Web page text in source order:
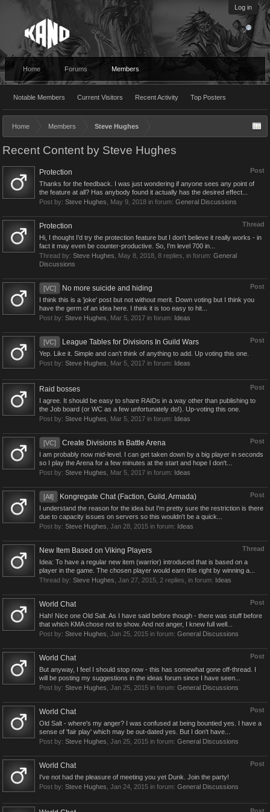
Log in
Home Forums Members
Notable Members Current Visitors Recent Activity Top Posters
Home Members Steve Hughes
Recent Content by Steve Hughes
Post
Protection
Thanks for the feedback. I was just wondering if anyone sees any point of
the feature at all? Has anybody found it actually has the desired effect...
Post by: Steve Hughes May 9, 2018 in forum: General Discussions
Thread
Protection
Hi, I thought I'd try the protection feature but I don't believe it really works - in
fact it may even be counter-productive. So, I'm level 700 in...
Thread by: Steve Hughes May 8, 2018 , 8 replies, in forum: General
Discussions
Post
[VC] No more suicide and hiding
I think this is a 'joke' post but not without merit. Down voting but I think you
have the germ of an idea here. I think it is too easy to hit...
Post by: Steve Hughes Mar 5, 2017 in forum: Ideas
Post
[VC] League Tables for Divisions In Guild Wars
Yep. Like it. Simple and can't think of anything to add. Up voting this one.
Post by: Steve Hughes Mar 5, 2017 in forum: Ideas
Post
Raid bosses
I agree. It should be easy to share RAIDs in a way other than publishing to
the Job board (or WC as a few unfortunately do!). Up-voting this one.
Post by: Steve Hughes Mar 5, 2017 in forum: Ideas
Post
[VC] Create Divisions In Battle Arena
I am probably now mid-level. I can get taken down by a big player in seconds
so I play the Arena for a few minutes at the start and hope I don't...
Post by: Steve Hughes Mar 5, 2017 in forum: Ideas
Post
[All] Kongregate Chat (Faction, Guild, Armada)
I understand the reason for the idea but I'm pretty sure the restriction is there
due to capacity issues on servers so this wouldn't be a quick...
Post by: Steve Hughes Jan 28, 2015 in forum: Ideas
Thread
New Item Based on Viking Players
Idea: To have a regular new item (warrior) introduced that is based on a
player in the game. The chosen player would earn this right by winning a...
Thread by: Steve Hughes Jan 27, 2015 , 2 replies, in forum: Ideas
Post
World Chat
Hah! Nice one Old Salt. As I have said before though - there was stuff before
that which KMA chose not to show. And not anger, I knew full well...
Post by: Steve Hughes Jan 25, 2015 in forum: General Discussions
Post
World Chat
But anyway, I feel I should stop now - this has somewhat gone off-thread. I
will be posting my suggestions in the ideas forum since I have seen...
Post by: Steve Hughes Jan 25, 2015 in forum: General Discussions
Post
World Chat
Old Salt - where's my anger? I was confused at being bountied yes. I have a
sense of 'fair play' which may be out-dated yes. But I don't have...
Post by: Steve Hughes Jan 25, 2015 in forum: General Discussions
Post
World Chat
I've not had the pleasure of meeting you yet Dunk. Join the party!
Post by: Steve Hughes Jan 24, 2015 in forum: General Discussions